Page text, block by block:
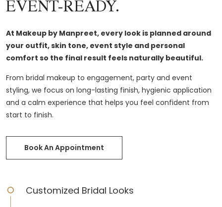
EVENT-READY.
At Makeup by Manpreet, every look is planned around
your outfit, skin tone, event style and personal
comfort so the final result feels naturally beautiful.
From bridal makeup to engagement, party and event
styling, we focus on long-lasting finish, hygienic application
and a calm experience that helps you feel confident from
start to finish.
Book An Appointment
Customized Bridal Looks